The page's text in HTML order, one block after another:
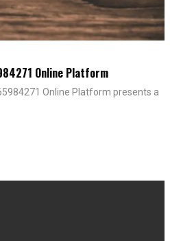
Online Platform
Online Platform presents a